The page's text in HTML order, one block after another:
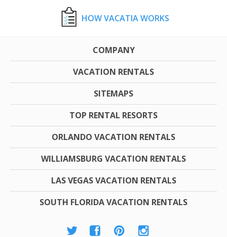
HOW VACATIA WORKS
COMPANY
VACATION RENTALS
SITEMAPS
TOP RENTAL RESORTS
ORLANDO VACATION RENTALS
WILLIAMSBURG VACATION RENTALS
LAS VEGAS VACATION RENTALS
SOUTH FLORIDA VACATION RENTALS